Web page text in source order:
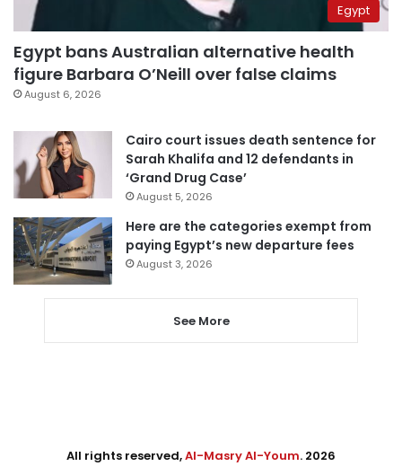
Egypt
Egypt bans Australian alternative health
figure Barbara O’Neill over false claims
August 6, 2026
Cairo court issues death sentence for
Sarah Khalifa and 12 defendants in
‘Grand Drug Case’
August 5, 2026
Here are the categories exempt from
paying Egypt’s new departure fees
August 3, 2026
See More
All rights reserved,Al-Masry Al-Youm. 2026